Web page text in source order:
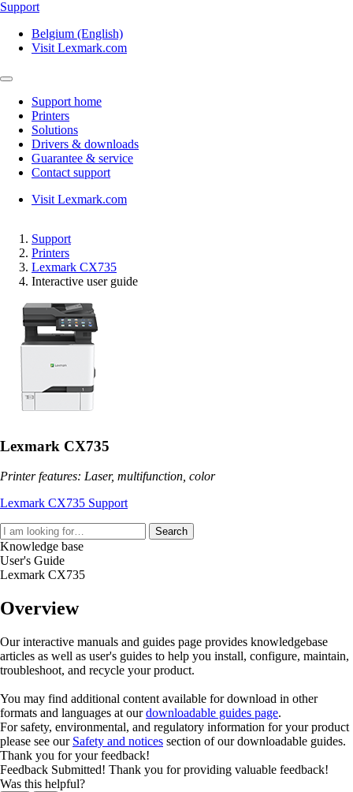
Support
Belgium (English)
Visit Lexmark.com
Support home
Printers
Solutions
Drivers & downloads
Guarantee & service
Contact support
Visit Lexmark.com
Support
Printers
Lexmark CX735
Interactive user guide
Lexmark CX735
Printer features: Laser, multifunction, color
Lexmark CX735 Support
Search
Knowledge base
User's Guide
Lexmark CX735
Overview
Our interactive manuals and guides page provides knowledgebase
articles as well as user's guides to help you install, configure, maintain,
troubleshoot, and recycle your product.
You may find additional content available for download in other
formats and languages at ourdownloadable guides page.
For safety, environmental, and regulatory information for your product
please see our Safety and notices section of our downloadable guides.
Thank you for your feedback!
Feedback Submitted! Thank you for providing valuable feedback!
Was this helpful?